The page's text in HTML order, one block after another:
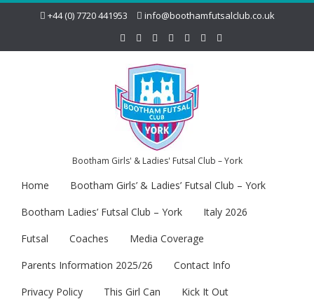
+44 (0) 7720 441953 info@boothamfutsalclub.co.uk
Bootham Girls' & Ladies' Futsal Club – York
Home
Bootham Girls’ & Ladies’ Futsal Club – York
Bootham Ladies’ Futsal Club – York
Italy 2026
Futsal
Coaches
Media Coverage
Parents Information 2025/26
Contact Info
Privacy Policy
This Girl Can
Kick It Out